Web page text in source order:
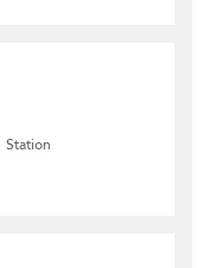
Station